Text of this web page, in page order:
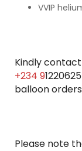
VVIP
Kindly contact
+234 9
balloon
Please note